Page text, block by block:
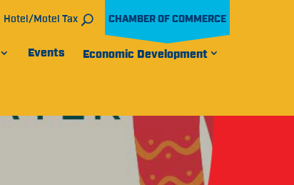
Hotel/Motel Tax CHAMBER OF COMMERCE
Events Economic Development